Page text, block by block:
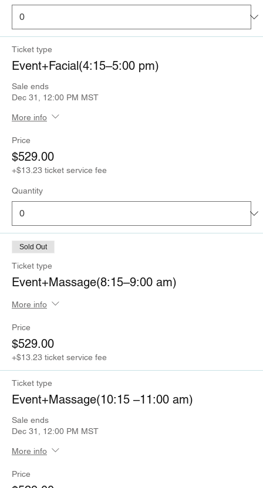
Ticket type
Event+Facial(4:15–5:00 pm)
Sale ends
Dec 31, 12:00 PM MST
More info
Price
$529.00
+$13.23 ticket service fee
Quantity
Sold Out
Ticket type
Event+Massage(8:15–9:00 am)
More info
Price
$529.00
+$13.23 ticket service fee
Ticket type
Event+Massage(10:15 –11:00 am)
Sale ends
Dec 31, 12:00 PM MST
More info
Price